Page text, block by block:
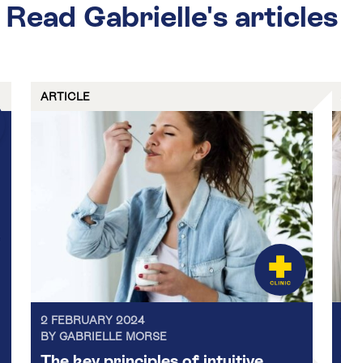
Read Gabrielle's articles
ARTICLE
2 FEBRUARY 2024
BY GABRIELLE MORSE